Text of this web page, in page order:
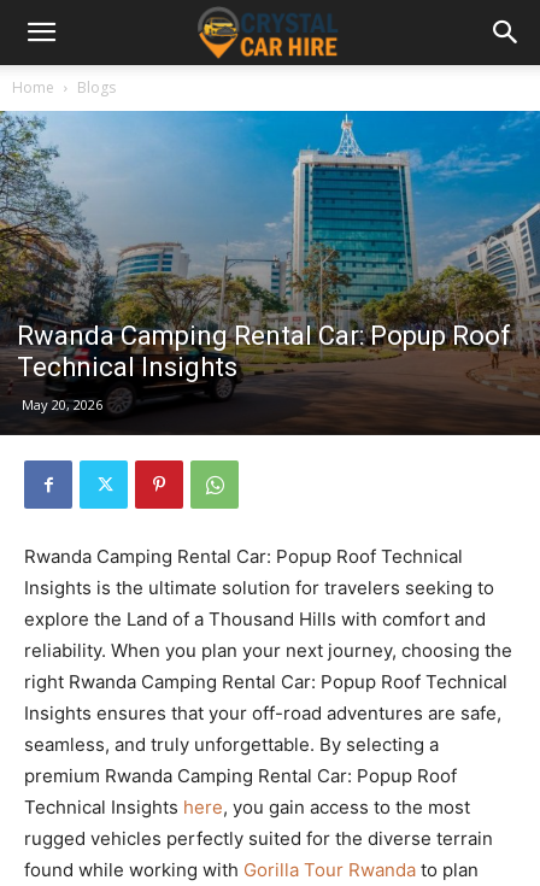
Home Blogs
Rwanda Camping Rental Car: Popup Roof
Technical Insights
May 20, 2026
Rwanda Camping Rental Car: Popup Roof Technical
Insights is the ultimate solution for travelers seeking to
explore the Land of a Thousand Hills with comfort and
reliability. When you plan your next journey, choosing the
right Rwanda Camping Rental Car: Popup Roof Technical
Insights ensures that your off-road adventures are safe,
seamless, and truly unforgettable. By selecting a
premium Rwanda Camping Rental Car: Popup Roof
Technical Insights here, you gain access to the most
rugged vehicles perfectly suited for the diverse terrain
found while working with Gorilla Tour Rwanda to plan